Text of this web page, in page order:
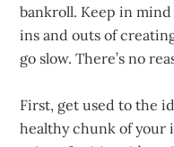
bankroll. Keep in
ins and outs of
go slow. There’s no
First, get used to the
healthy chunk of your